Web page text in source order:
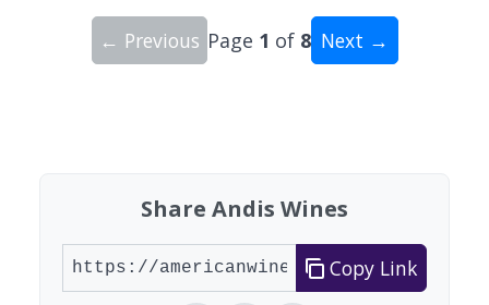
← Previous Page 1 of 8 Next →
Share Andis Wines
Copy Link